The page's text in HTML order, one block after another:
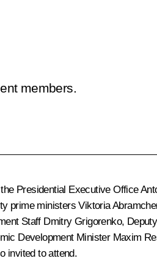
members.
Presidential Executive Office
prime ministersViktoria
Staff Dmitry Grigorenko,
Development Minister Maxim
invited to attend.